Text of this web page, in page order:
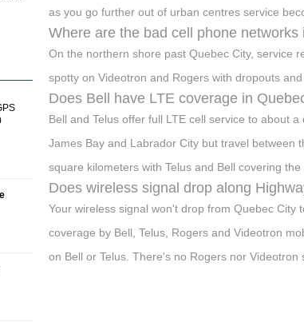
as you go further out of urban centres service
Where are the bad cell phone networks
On the northern shore past Quebec City, service
spotty on Videotron and Rogers with dropouts
Does Bell have LTE coverage in
Bell and Telus offer full LTE cell service to about
James Bay and Labrador City but travel between
square kilometers with Telus and Bell covering
Does wireless signal drop along
Your wireless signal won't drop from Quebec
coverage by Bell, Telus, Rogers and Videotron
on Bell or Telus. There's no Rogers nor Videotron